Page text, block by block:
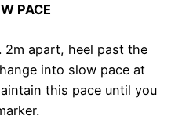
PACE
2m apart, heel past the
into slow pace at
this pace until you